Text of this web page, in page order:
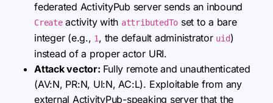
federated ActivityPub server sends an inbound
Createactivity with attributedTo set to a bare
integer (e.g., 1, the default administrator uid)
instead of a proper actor URI.
Attack vector: Fully remote and unauthenticated
(AV:N, PR:N, UI:N, AC:L). Exploitable from any
external ActivityPub-speaking server that the